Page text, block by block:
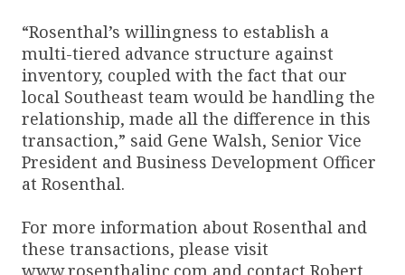
“Rosenthal’s willingness to establish a
multi-tiered advance structure against
inventory, coupled with the fact that our
local Southeast team would be handling the
relationship, made all the difference in this
transaction,” said Gene Walsh, Senior Vice
President and Business Development Officer
at Rosenthal.
For more information about Rosenthal and
these transactions, please visit
www.rosenthalinc.com and contact Robert